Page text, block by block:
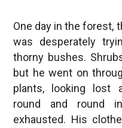
One day in the forest,
was desperately
thorny bushes.
but he went on
plants, looking lost
round and round
exhausted. His